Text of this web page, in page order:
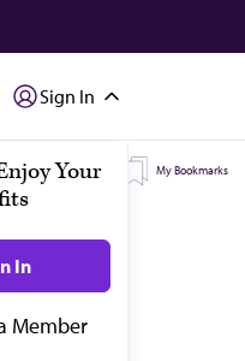
Sign In
My Topics My Bookmarks